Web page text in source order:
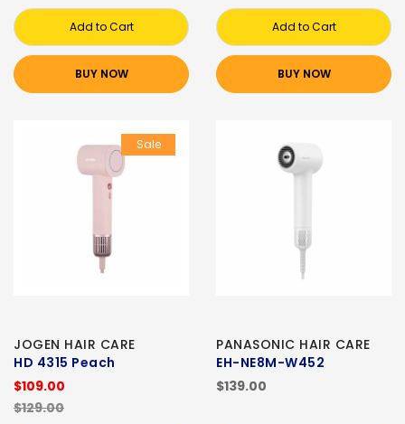
Add to Cart
BUY NOW
Add to Cart
BUY NOW
Sale
JOGEN HAIR CARE
HD 4315 Peach
$109.00
$129.00
PANASONIC HAIR CARE
EH-NE8M-W452
$139.00